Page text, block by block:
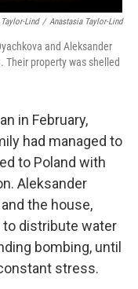
Lind / Anastasia Taylor-Lind
and Aleksander
Their property was shelled
in February,
had managed to
to Poland with
Aleksander
the house,
to distribute water
bombing, until
stress.